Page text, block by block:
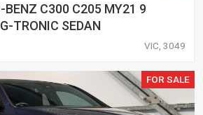
BENZ C300 C205 MY21 9
TRONIC SEDAN
VIC, 3049
FOR SALE